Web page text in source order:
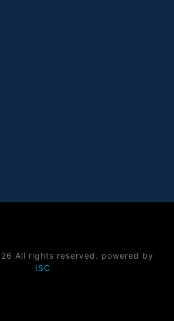
All rights reserved. powered by
ISC